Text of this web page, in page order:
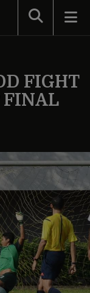
Search
FIGHT
FINAL